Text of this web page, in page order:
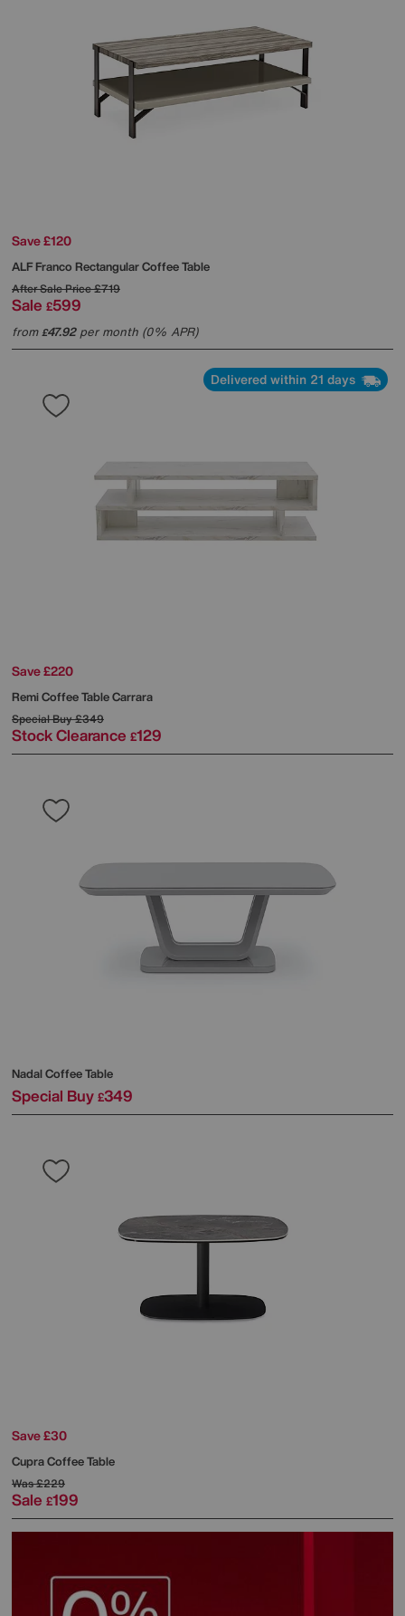
Save £120
ALFFranco Rectangular Coffee Table
After Sale Price£719
Sale £599
from£47.92per month (0% APR)
Delivered within 21 days
Save £220
Remi Coffee Table Carrara
Special Buy£349
Stock Clearance £129
Nadal Coffee Table
Special Buy £349
Save £30
Cupra Coffee Table
Was£229
Sale £199